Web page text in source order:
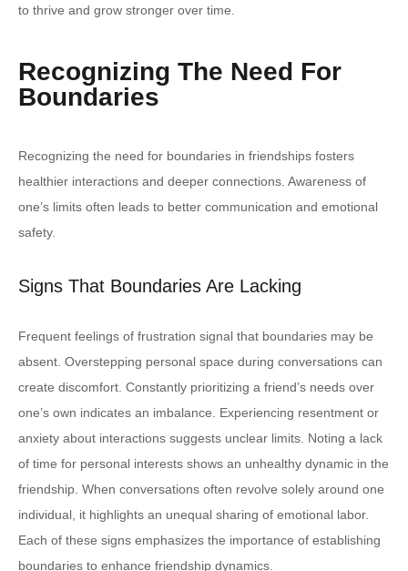
to thrive and grow stronger over time.
Recognizing The Need For
Boundaries
Recognizing the need for boundaries in friendships fosters
healthier interactions and deeper connections. Awareness of
one’s limits often leads to better communication and emotional
safety.
Signs That Boundaries Are Lacking
Frequent feelings of frustration signal that boundaries may be
absent. Overstepping personal space during conversations can
create discomfort. Constantly prioritizing a friend’s needs over
one’s own indicates an imbalance. Experiencing resentment or
anxiety about interactions suggests unclear limits. Noting a lack
of time for personal interests shows an unhealthy dynamic in the
friendship. When conversations often revolve solely around one
individual, it highlights an unequal sharing of emotional labor.
Each of these signs emphasizes the importance of establishing
boundaries to enhance friendship dynamics.